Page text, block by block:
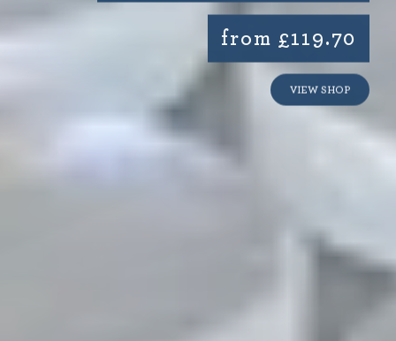
from £119.70
VIEW SHOP